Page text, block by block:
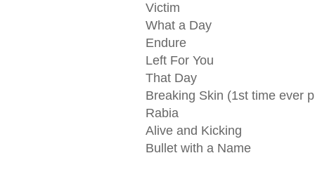
Victim
What a Day
Endure
Left For You
That Day
Breaking Skin (1st time ever
Rabia
Alive and Kicking
Bullet with a Name